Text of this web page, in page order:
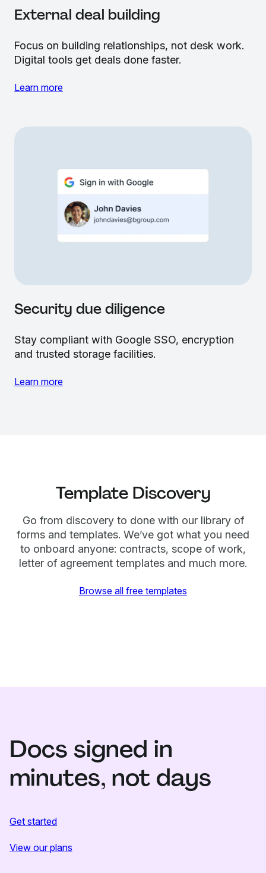
External deal building
Focus on building relationships, not desk work.
Digital tools get deals done faster.
Learn more
Security due diligence
Stay compliant with Google SSO, encryption
and trusted storage facilities.
Learn more
Template Discovery
Go from discovery to done with our library of
forms and templates. We’ve got what you need
to onboard anyone: contracts, scope of work,
letter of agreement templates and much more.
Browse all free templates
Docs signed in
minutes, not days
Get started
View our plans